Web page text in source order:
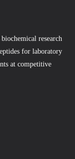
research
for laboratory
at competitive